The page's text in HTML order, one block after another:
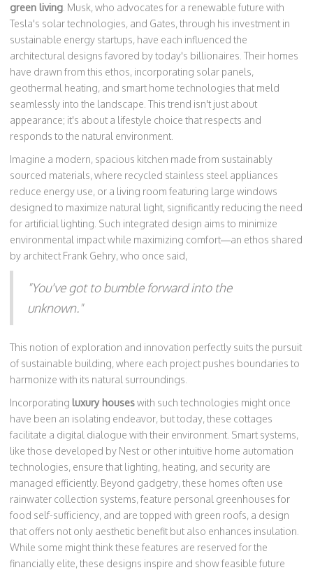
green living . Musk, who advocates for a renewable future with
Tesla's solar technologies, and Gates, through his investment in
sustainable energy startups, have each influenced the
architectural designs favored by today's billionaires. Their homes
have drawn from this ethos, incorporating solar panels,
geothermal heating, and smart home technologies that meld
seamlessly into the landscape. This trend isn't just about
appearance; it's about a lifestyle choice that respects and
responds to the natural environment.
Imagine a modern, spacious kitchen made from sustainably
sourced materials, where recycled stainless steel appliances
reduce energy use, or a living room featuring large windows
designed to maximize natural light, significantly reducing the need
for artificial lighting. Such integrated design aims to minimize
environmental impact while maximizing comfort—an ethos shared
by architect Frank Gehry, who once said,
"You've got to bumble forward into the
unknown."
This notion of exploration and innovation perfectly suits the pursuit
of sustainable building, where each project pushes boundaries to
harmonize with its natural surroundings.
Incorporating luxury houseswith such technologies might once
have been an isolating endeavor, but today, these cottages
facilitate a digital dialogue with their environment. Smart systems,
like those developed by Nest or other intuitive home automation
technologies, ensure that lighting, heating, and security are
managed efficiently. Beyond gadgetry, these homes often use
rainwater collection systems, feature personal greenhouses for
food self-sufficiency, and are topped with green roofs, a design
that offers not only aesthetic benefit but also enhances insulation.
While some might think these features are reserved for the
financially elite, these designs inspire and show feasible future